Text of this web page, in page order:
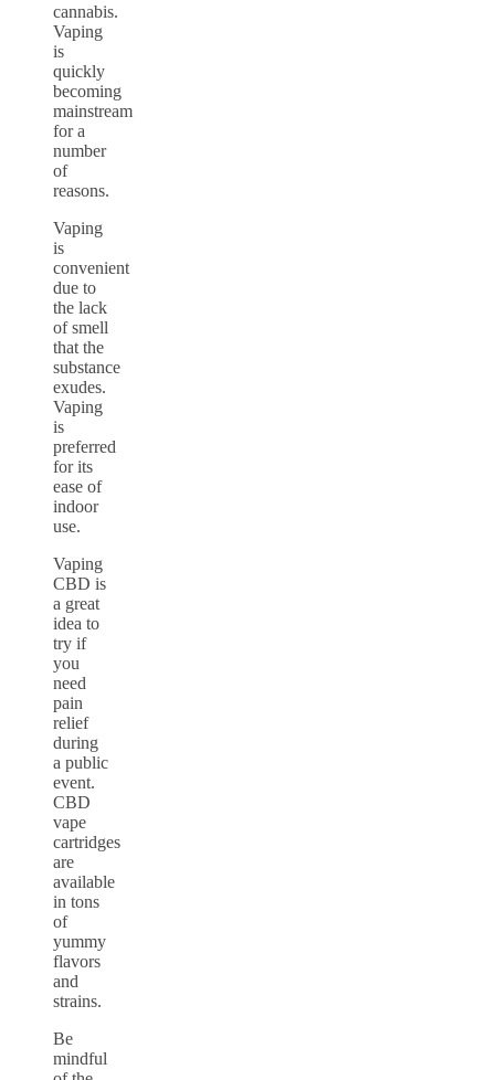
cannabis.
Vaping
is
quickly
becoming
mainstream
for a
number
of
reasons.
Vaping
is
convenient
due to
the lack
of smell
that the
substance
exudes.
Vaping
is
preferred
for its
ease of
indoor
use.
Vaping
CBD is
a great
idea to
try if
you
need
pain
relief
during
a public
event.
CBD
vape
cartridges
are
available
in tons
of
yummy
flavors
and
strains.
Be
mindful